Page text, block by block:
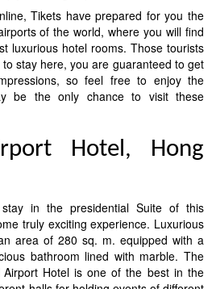
Tikets have prepared for you the
of the world, where you will find
luxurious hotel rooms. Those tourists
stay here, you are guaranteed to get
so feel free to enjoy the
be the only chance to visit these
Hotel, Hong
in the presidential Suite of this
truly exciting experience. Luxurious
area of 280 sq. m. equipped with a
bathroom lined with marble. The
Hotel is one of the best in the